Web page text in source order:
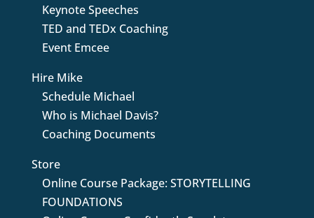
Keynote Speeches
TED and TEDx Coaching
Event Emcee
Hire Mike
Schedule Michael
Who is Michael Davis?
Coaching Documents
Store
Online Course Package: STORYTELLING
FOUNDATIONS